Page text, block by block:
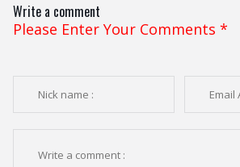
Write a comment
Please Enter Your Comments *